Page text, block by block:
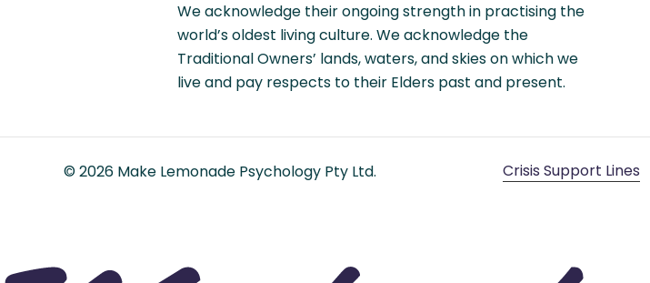
We acknowledge their ongoing strength in practising the
world’s oldest living culture. We acknowledge the
Traditional Owners’ lands, waters, and skies on which we
live and pay respects to their Elders past and present.
©2026 Make Lemonade Psychology Pty Ltd. Crisis Support Lines